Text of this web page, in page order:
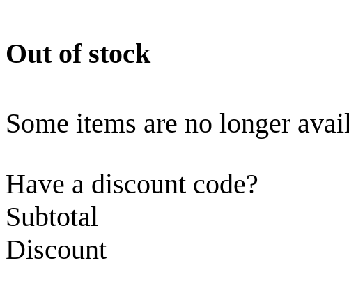
Out of stock
Some items are no longer
Have a discount code?
Subtotal
Discount